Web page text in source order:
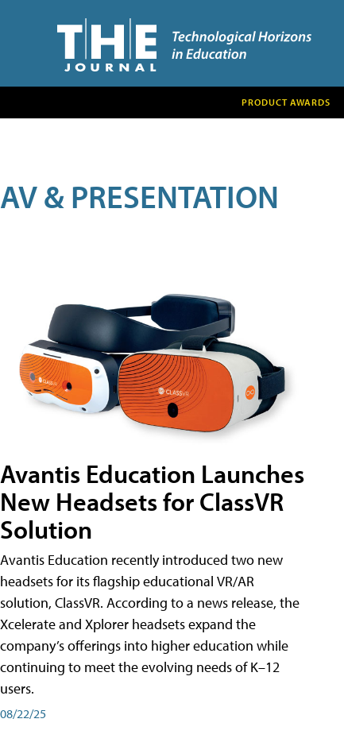
PRODUCT AWARDS
AV & PRESENTATION
Avantis Education Launches
New Headsets for ClassVR
Solution
Avantis Education recently introduced two new
headsets for its flagship educational VR/AR
solution, ClassVR. According to a news release, the
Xcelerate and Xplorer headsets expand the
company’s offerings into higher education while
continuing to meet the evolving needs of K–12
users.
08/22/25